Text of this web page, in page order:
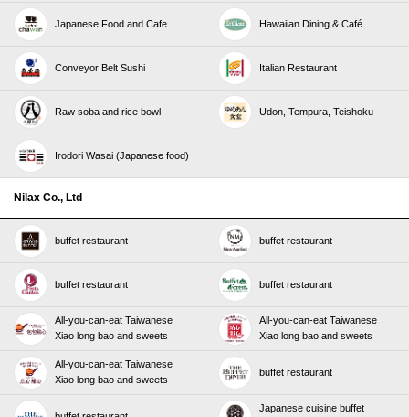
Japanese Food and Cafe Hawaiian Dining & Café
Conveyor Belt Sushi Italian Restaurant
Raw soba and rice bowl Udon, Tempura, Teishoku
Irodori Wasai (Japanese food)
Nilax Co., Ltd
buffet restaurant buffet restaurant
buffet restaurant buffet restaurant
All-you-can-eat Taiwanese
Xiao long bao and sweets
All-you-can-eat Taiwanese
Xiao long bao and sweets
All-you-can-eat Taiwanese
Xiao long bao and sweets
buffet restaurant
Japanese cuisine buffet